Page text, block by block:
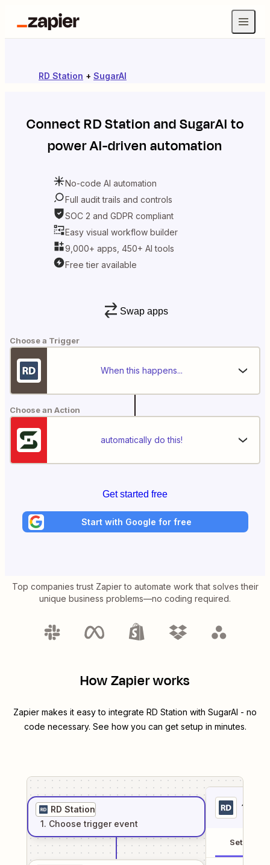
RD Station + SugarAI
ConnectRD Station andSugarAI to
power AI-driven automation
No-code AI automation
Full audit trails and controls
SOC 2 and GDPR compliant
Easy visual workflow builder
9,000+ apps, 450+ AI tools
Free tier available
Swap apps
Choose a Trigger
When this happens...
Choose an Action
automatically do this!
Get started free
Start with Google for free
Top companies trust Zapier to automate work that solves their
unique business problems—no coding required.
How Zapier works
Zapier makes it easy to integrate RD Station with SugarAI - no
code necessary. See how you can get setup in minutes.
RD Station
1. Choose trigger event
1
Setup